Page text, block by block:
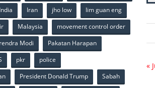
India Iran jho low
lim guan eng
Malaysia
movement control order
Modi
Pakatan Harapan
pkr
police
President Donald Trump
Sabah
«